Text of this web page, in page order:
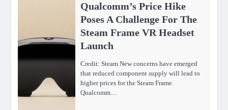
Qualcomm’s Price Hike
Poses A Challenge For The
Steam Frame VR Headset
Launch
Credit: Steam New concerns have emerged
that reduced component supply will lead to
higher prices for the Steam Frame.
Qualcomm…